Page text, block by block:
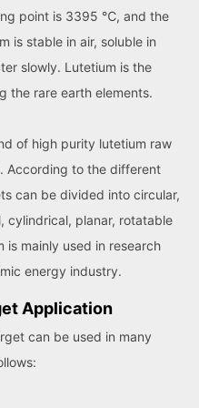
point is 3395 ℃, and the
is stable in air, soluble in
slowly. Lutetium is the
the rare earth elements.
of high purity lutetium raw
According to the different
can be divided into circular,
cylindrical, planar, rotatable
mainly used in research
energy industry.
Application
can be used in many